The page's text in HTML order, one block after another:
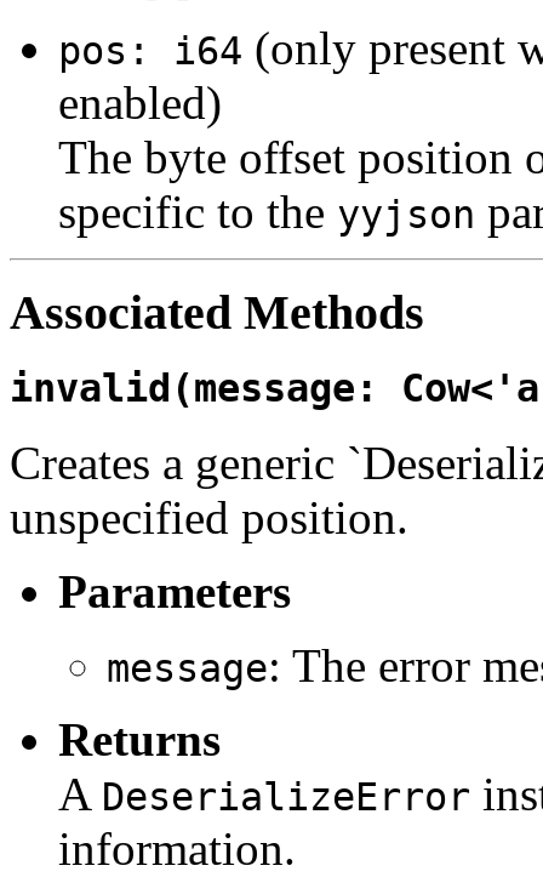
pos: i64 (only present
enabled)
The byte offset position
specific to the yyjson
Associated Methods
invalid(message:
Creates a generic
unspecified position.
Parameters
message: The error
Returns
A DeserializeError
information.